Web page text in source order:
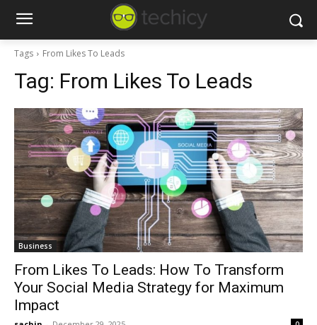
Tags From Likes To Leads
Tag: From Likes To Leads
Business
From Likes To Leads: How To Transform
Your Social Media Strategy for Maximum
Impact